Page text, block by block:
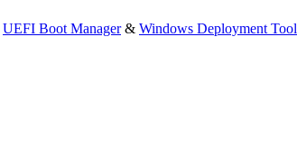
UEFI Boot Manager& Windows Deployment Tool